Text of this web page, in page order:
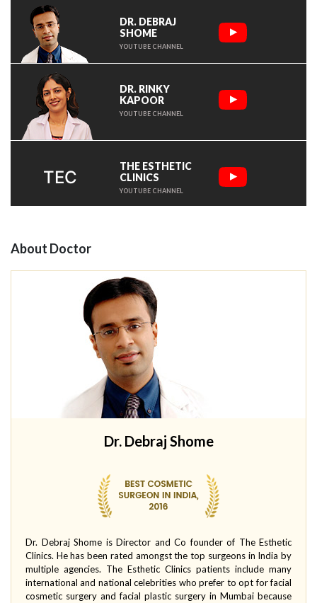
DR. DEBRAJ
SHOME
YOUTUBE CHANNEL
DR. RINKY
KAPOOR
YOUTUBE CHANNEL
TEC
THE ESTHETIC
CLINICS
YOUTUBE CHANNEL
About Doctor
Dr. Debraj Shome
Dr. Debraj Shome is Director and Co founder of The Esthetic
Clinics. He has been rated amongst the top surgeons in India by
multiple agencies. The Esthetic Clinics patients include many
international and national celebrities who prefer to opt for facial
cosmetic surgery and facial plastic surgery in Mumbai because